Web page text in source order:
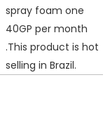
spray foam one
40GP per month
.This product is hot
selling in Brazil.